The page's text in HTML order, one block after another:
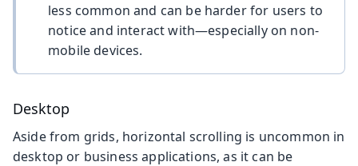
less common and can be harder for users to
notice and interact with—especially on non-
mobile devices.
Desktop
Aside from grids, horizontal scrolling is uncommon in
desktop or business applications, as it can be